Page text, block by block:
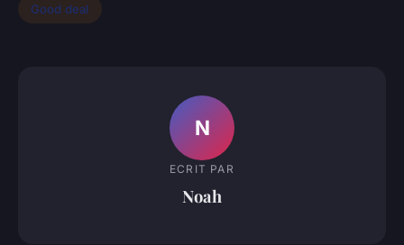
Good deal
N
ECRIT PAR
Noah